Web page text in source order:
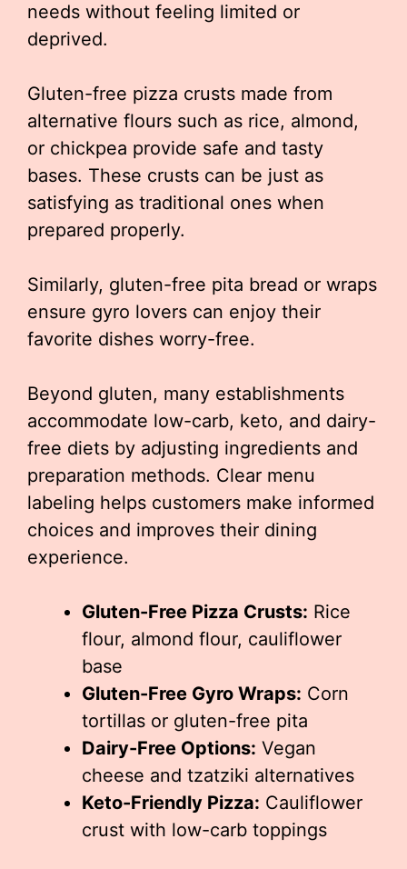
needs without feeling limited or
deprived.
Gluten-free pizza crusts made from
alternative flours such as rice, almond,
or chickpea provide safe and tasty
bases. These crusts can be just as
satisfying as traditional ones when
prepared properly.
Similarly, gluten-free pita bread or wraps
ensure gyro lovers can enjoy their
favorite dishes worry-free.
Beyond gluten, many establishments
accommodate low-carb, keto, and dairy-
free diets by adjusting ingredients and
preparation methods. Clear menu
labeling helps customers make informed
choices and improves their dining
experience.
Gluten-Free Pizza Crusts: Rice
flour, almond flour, cauliflower
base
Gluten-Free Gyro Wraps: Corn
tortillas or gluten-free pita
Dairy-Free Options: Vegan
cheese and tzatziki alternatives
Keto-Friendly Pizza: Cauliflower
crust with low-carb toppings